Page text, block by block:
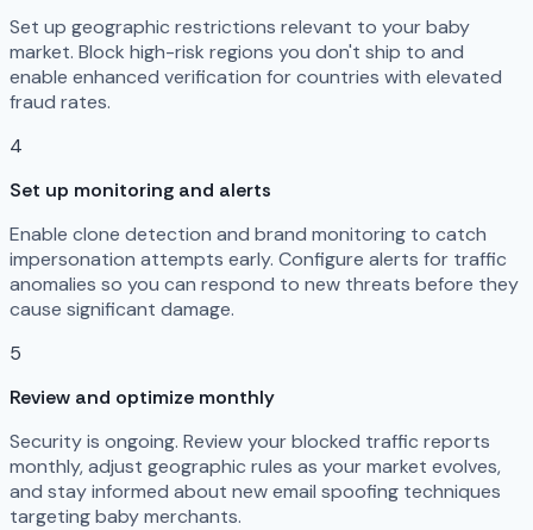
Set up geographic restrictions relevant to your baby
market. Block high-risk regions you don't ship to and
enable enhanced verification for countries with elevated
fraud rates.
4
Set up monitoring and alerts
Enable clone detection and brand monitoring to catch
impersonation attempts early. Configure alerts for traffic
anomalies so you can respond to new threats before they
cause significant damage.
5
Review and optimize monthly
Security is ongoing. Review your blocked traffic reports
monthly, adjust geographic rules as your market evolves,
and stay informed about new email spoofing techniques
targeting baby merchants.